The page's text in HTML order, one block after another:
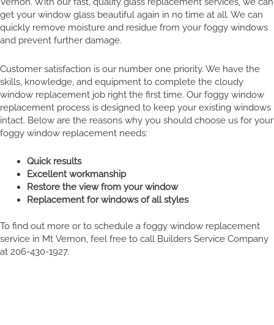
get your window glass beautiful again in no time at all. We can
quickly remove moisture and residue from your foggy windows
and prevent further damage.
Customer satisfaction is our number one priority. We have the
skills, knowledge, and equipment to complete the cloudy
window replacement job right the first time. Our foggy window
replacement process is designed to keep your existing windows
intact. Below are the reasons why you should choose us for your
foggy window replacement needs:
Quick results
Excellent workmanship
Restore the view from your window
Replacement for windows of all styles
To find out more or to schedule a foggy window replacement
service in Mt Vernon, feel free to call Builders Service Company
at 206-430-1927.